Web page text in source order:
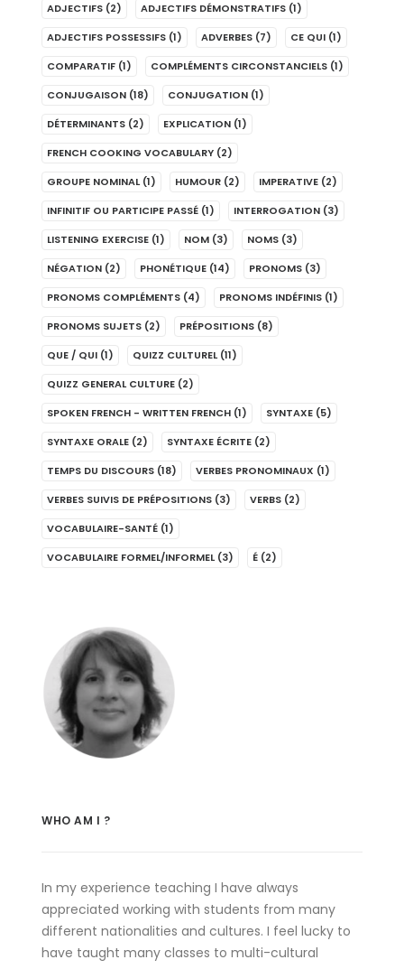
ADJECTIFS (2) ADJECTIFS DÉMONSTRATIFS (1)
ADJECTIFS POSSESSIFS (1) ADVERBES (7) CE QUI (1)
COMPARATIF (1) COMPLÉMENTS CIRCONSTANCIELS (1)
CONJUGAISON (18) CONJUGATION (1)
DÉTERMINANTS (2) EXPLICATION (1)
FRENCH COOKING VOCABULARY (2)
GROUPE NOMINAL (1) HUMOUR (2) IMPERATIVE (2)
INFINITIF OU PARTICIPE PASSÉ (1) INTERROGATION (3)
LISTENING EXERCISE (1) NOM (3) NOMS (3)
NÉGATION (2) PHONÉTIQUE (14) PRONOMS (3)
PRONOMS COMPLÉMENTS (4) PRONOMS INDÉFINIS (1)
PRONOMS SUJETS (2) PRÉPOSITIONS (8)
QUE / QUI (1) QUIZZ CULTUREL (11)
QUIZZ GENERAL CULTURE (2)
SPOKEN FRENCH - WRITTEN FRENCH (1) SYNTAXE (5)
SYNTAXE ORALE (2) SYNTAXE ÉCRITE (2)
TEMPS DU DISCOURS (18) VERBES PRONOMINAUX (1)
VERBES SUIVIS DE PRÉPOSITIONS (3) VERBS (2)
VOCABULAIRE-SANTÉ (1)
VOCABULAIRE FORMEL/INFORMEL (3) É (2)
WHO AM I ?
In my experience teaching I have always
appreciated working with students from many
different nationalities and cultures. I feel lucky to
have taught many classes to multi-cultural